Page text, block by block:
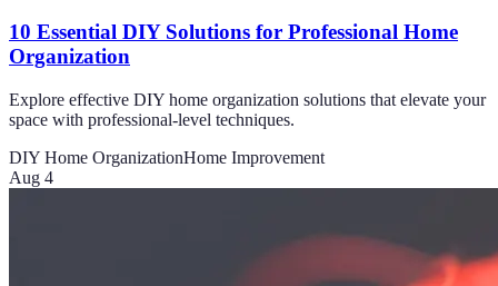
10 Essential DIY Solutions for Professional Home
Organization
Explore effective DIY home organization solutions that elevate your
space with professional-level techniques.
DIY Home OrganizationHome Improvement
Aug 4